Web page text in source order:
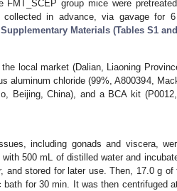
group mice were
in advance, via gavage for
Supplementary Materials (Tables S1
local market (Dalian, Liaoning
aluminum chloride (99%, A800394,
Beijing, China), and a BCA kit
including gonads and viscera,
500 mL of distilled water and
and stored for later use. Then, 17.0 g of
bath for 30 min. It was then centrifuged